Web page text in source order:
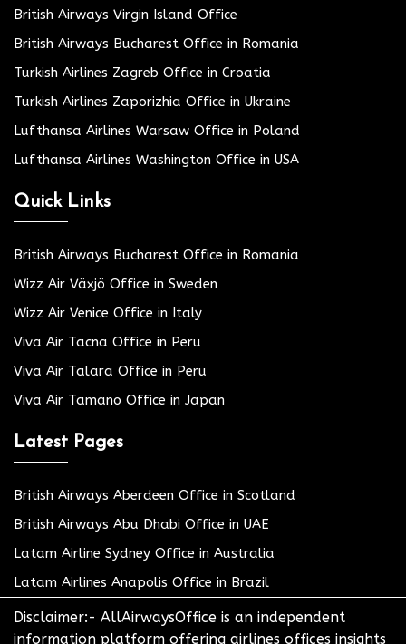
British Airways Virgin Island Office
British Airways Bucharest Office in Romania
Turkish Airlines Zagreb Office in Croatia
Turkish Airlines Zaporizhia Office in Ukraine
Lufthansa Airlines Warsaw Office in Poland
Lufthansa Airlines Washington Office in USA
Quick Links
British Airways Bucharest Office in Romania
Wizz Air Växjö Office in Sweden
Wizz Air Venice Office in Italy
Viva Air Tacna Office in Peru
Viva Air Talara Office in Peru
Viva Air Tamano Office in Japan
Latest Pages
British Airways Aberdeen Office in Scotland
British Airways Abu Dhabi Office in UAE
Latam Airline Sydney Office in Australia
Latam Airlines Anapolis Office in Brazil
Disclaimer:- AllAirwaysOffice is an independent
information platform offering airlines offices insights